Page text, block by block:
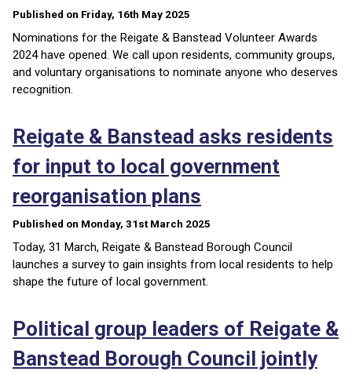
Published on Friday, 16th May 2025
Nominations for the Reigate & Banstead Volunteer Awards
2024 have opened. We call upon residents, community groups,
and voluntary organisations to nominate anyone who deserves
recognition.
Reigate & Banstead asks residents
for input to local government
reorganisation plans
Published on Monday, 31st March 2025
Today, 31 March, Reigate & Banstead Borough Council
launches a survey to gain insights from local residents to help
shape the future of local government.
Political group leaders of Reigate &
Banstead Borough Council jointly